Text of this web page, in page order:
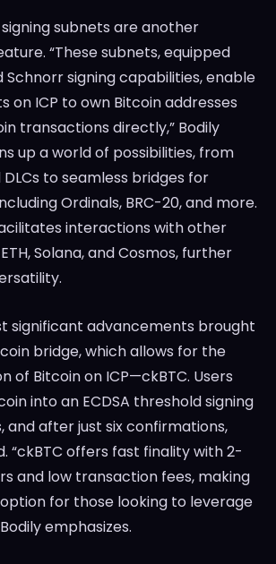
signing subnets are another
“These subnets, equipped
Schnorr signing capabilities, enable
ICP to own Bitcoin addresses
transactions directly,” Bodily
up a world of possibilities, from
to seamless bridges for
Ordinals, BRC-20, and more.
interactions with other
Solana, and Cosmos, further
significant advancements brought
bridge, which allows for the
of Bitcoin on ICP—ckBTC. Users
into an ECDSA threshold signing
and after just six confirmations,
“ckBTC offers fast finality with 2-
and low transaction fees, making
for those looking to leverage
emphasizes.